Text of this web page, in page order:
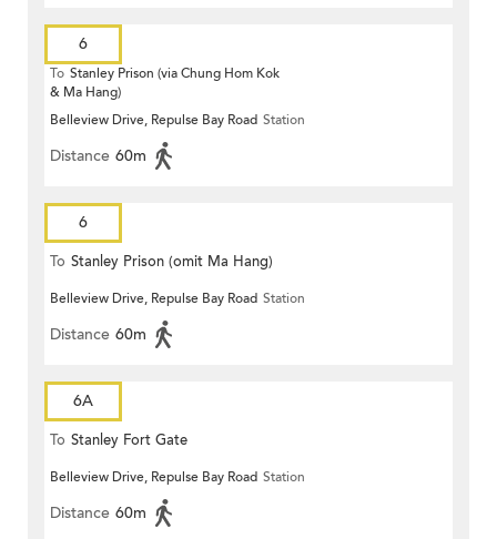
6
To Stanley Prison (via Chung Hom Kok
& Ma Hang)
Belleview Drive, Repulse Bay Road Station
Distance 60m
6
To Stanley Prison (omit Ma Hang)
Belleview Drive, Repulse Bay Road Station
Distance 60m
6A
To Stanley Fort Gate
Belleview Drive, Repulse Bay Road Station
Distance 60m